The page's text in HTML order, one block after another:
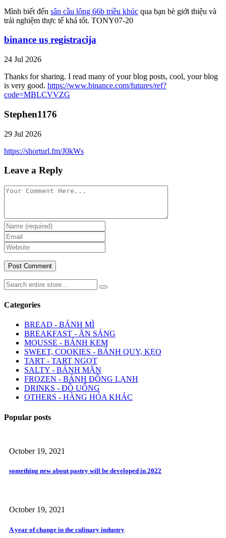
Mình biết đến sân cầu lông 66b triều khúc qua bạn bè giới thiệu và
trải nghiệm thực tế khá tốt. TONY07-20
binance us registracija
24 Jul 2026
Thanks for sharing. I read many of your blog posts, cool, your blog
is very good. https://www.binance.com/futures/ref?
code=MBLCVVZG
Stephen1176
29 Jul 2026
https://shorturl.fm/J0kWs
Leave a Reply
Categories
BREAD - BÁNH MÌ
BREAKFAST - ĂN SÁNG
MOUSSE - BÁNH KEM
SWEET, COOKIES - BÁNH QUY, KẸO
TART - TART NGỌT
SALTY - BÁNH MẶN
FROZEN - BÁNH ĐÔNG LẠNH
DRINKS - ĐỒ UỐNG
OTHERS - HÀNG HÓA KHÁC
Popular posts
October 19, 2021
something new about pastry will be developed in 2022
October 19, 2021
A year of change in the culinary industry